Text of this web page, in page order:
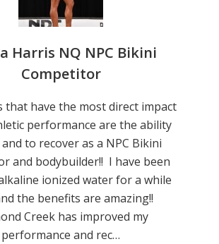
Harris NQ NPC Bikini
Competitor
that have the most direct impact
performance are the ability
to recover as a NPC Bikini
and bodybuilder!! I have been
ionized water for a while
the benefits are amazing!!
Creek has improved my
performance and rec…